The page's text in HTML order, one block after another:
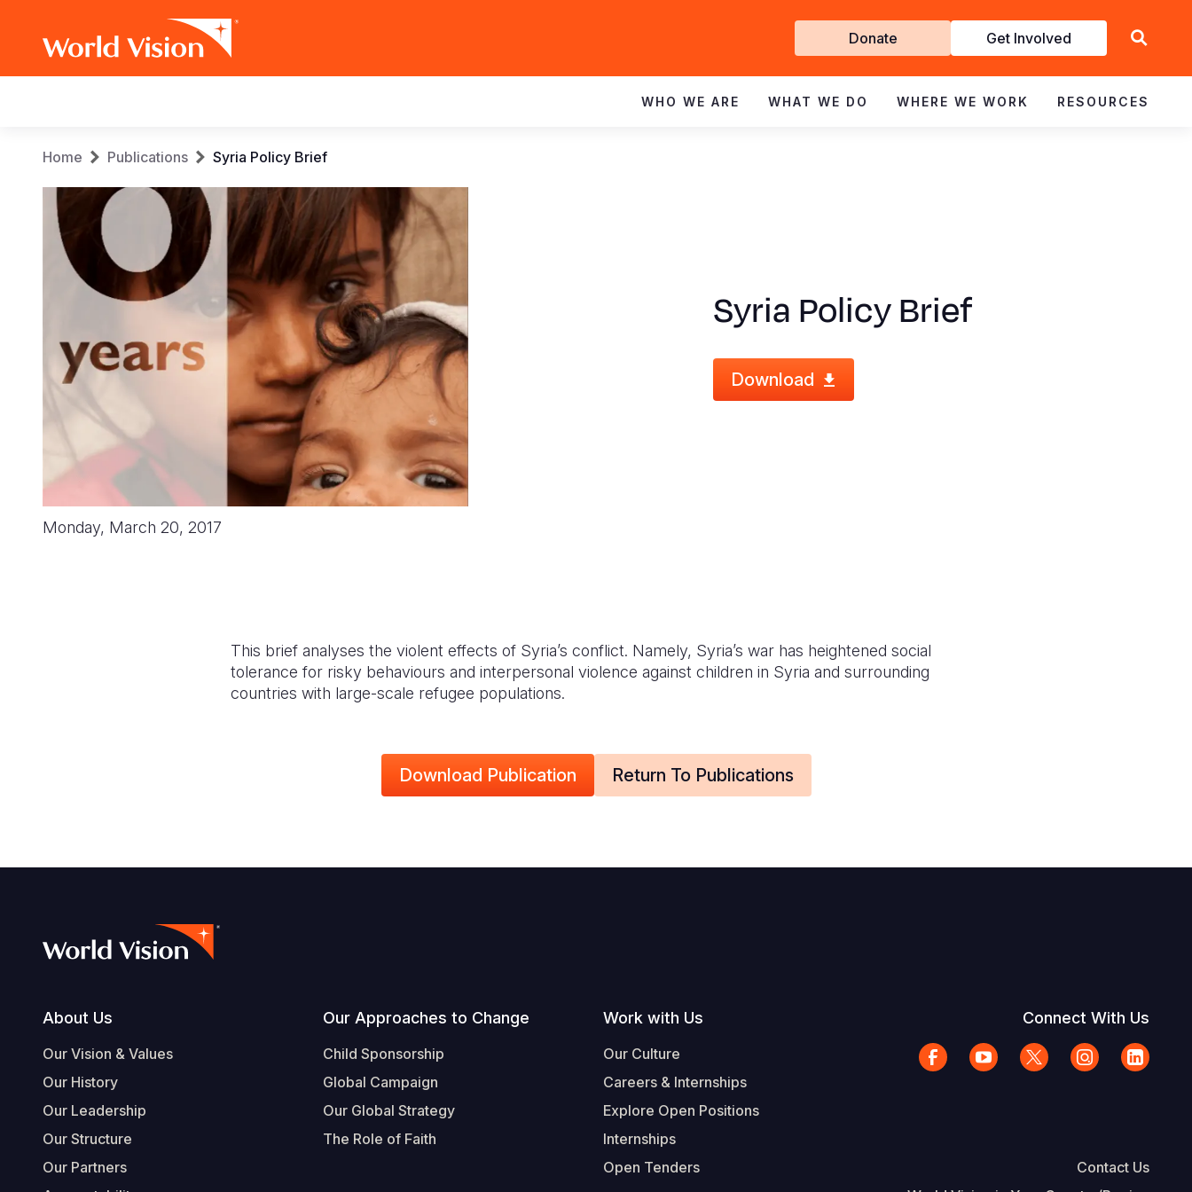
Get
Involved
Donate Get Involved
navigation
WHO WE ARE WHAT WE DO WHERE WE WORK RESOURCES
Breadcrumb
Home Publications Syria Policy Brief
Syria Policy Brief
Download
Monday, March 20, 2017
This brief analyses the violent effects of Syria’s conflict. Namely, Syria’s war has heightened social
tolerance for risky behaviours and interpersonal violence against children in Syria and surrounding
countries with large-scale refugee populations.
Download Publication Return To Publications
Footer
About Us
Our Vision & Values
Our History
Our Leadership
Our Structure
Our Partners
Our Approaches to Change
Child Sponsorship
Global Campaign
Our Global Strategy
The Role of Faith
Work with Us
Our Culture
Careers & Internships
Explore Open Positions
Internships
Open Tenders
Connect With Us
Contact Us